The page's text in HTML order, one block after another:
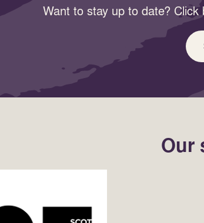
Want to stay up to date?
Our